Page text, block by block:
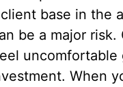
base in the
be a major risk.
uncomfortable
When